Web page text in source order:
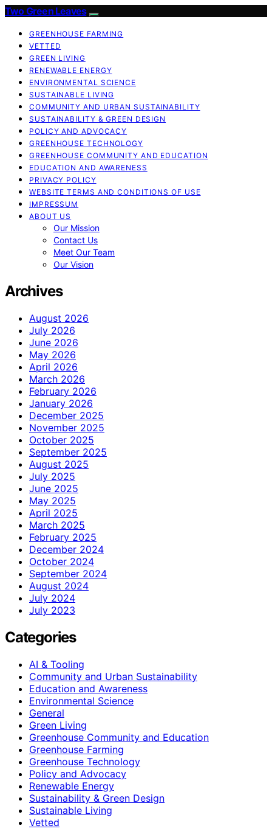
Two Green Leaves
GREENHOUSE FARMING
VETTED
GREEN LIVING
RENEWABLE ENERGY
ENVIRONMENTAL SCIENCE
SUSTAINABLE LIVING
COMMUNITY AND URBAN SUSTAINABILITY
SUSTAINABILITY & GREEN DESIGN
POLICY AND ADVOCACY
GREENHOUSE TECHNOLOGY
GREENHOUSE COMMUNITY AND EDUCATION
EDUCATION AND AWARENESS
PRIVACY POLICY
WEBSITE TERMS AND CONDITIONS OF USE
IMPRESSUM
ABOUT US
Our Mission
Contact Us
Meet Our Team
Our Vision
Archives
August 2026
July 2026
June 2026
May 2026
April 2026
March 2026
February 2026
January 2026
December 2025
November 2025
October 2025
September 2025
August 2025
July 2025
June 2025
May 2025
April 2025
March 2025
February 2025
December 2024
October 2024
September 2024
August 2024
July 2024
July 2023
Categories
AI & Tooling
Community and Urban Sustainability
Education and Awareness
Environmental Science
General
Green Living
Greenhouse Community and Education
Greenhouse Farming
Greenhouse Technology
Policy and Advocacy
Renewable Energy
Sustainability & Green Design
Sustainable Living
Vetted